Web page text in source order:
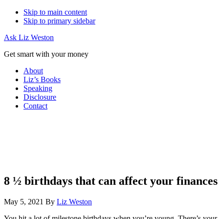
Skip to main content
Skip to primary sidebar
Ask Liz Weston
Get smart with your money
About
Liz’s Books
Speaking
Disclosure
Contact
8 ½ birthdays that can affect your finances
May 5, 2021 By Liz Weston